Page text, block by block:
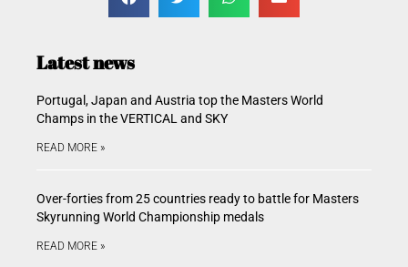
Latest news
Portugal, Japan and Austria top the Masters World
Champs in the VERTICAL and SKY
READ MORE »
Over-forties from 25 countries ready to battle for Masters
Skyrunning World Championship medals
READ MORE »